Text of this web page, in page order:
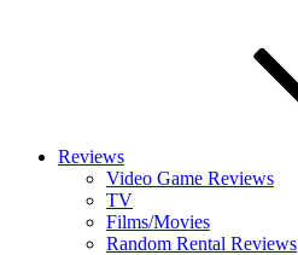
Reviews
Video Game Reviews
TV
Films/Movies
Random Rental Reviews